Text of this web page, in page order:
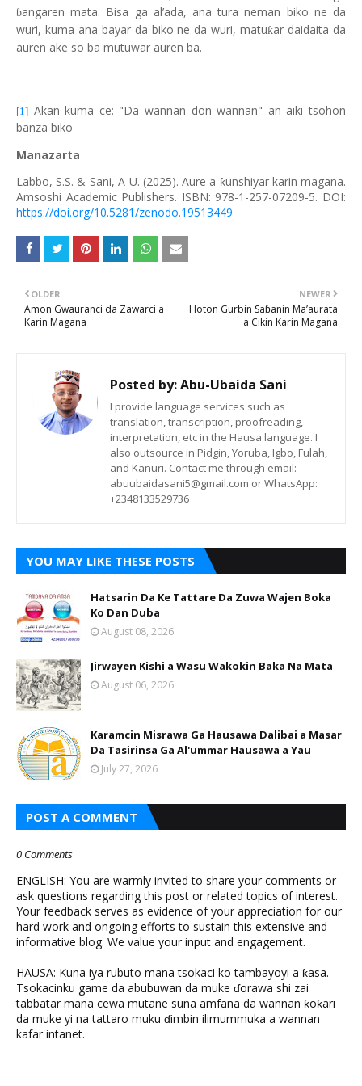
ɓangaren mata. Bisa ga al’ada, ana tura neman biko ne da
wuri, kuma ana bayar da biko ne da wuri, matuƙar daidaita da
auren ake so ba mutuwar auren ba.
[1] Akan kuma ce: "Da wannan don wannan" an aiki tsohon
banza biko
Manazarta
Labbo, S.S. & Sani, A-U. (2025).Aure a ƙunshiyar karin magana.
Amsoshi Academic Publishers. ISBN: 978-1-257-07209-5. DOI:
https://doi.org/10.5281/zenodo.19513449
NEWER
Hoton Gurbin Saɓanin Ma’aurata
a Cikin Karin Magana
OLDER
Amon Gwauranci da Zawarci a
Karin Magana
Posted by:Abu-Ubaida Sani
I provide language services such as
translation, transcription, proofreading,
interpretation, etc in the Hausa language. I
also outsource in Pidgin, Yoruba, Igbo, Fulah,
and Kanuri. Contact me through email:
abuubaidasani5@gmail.com or WhatsApp:
+2348133529736
YOU MAY LIKE THESE POSTS
Hatsarin Da Ke Tattare Da Zuwa Wajen Boka
Ko Dan Duba
August 08, 2026
Jirwayen Kishi a Wasu Wakokin Baka Na Mata
August 06, 2026
Karamcin Misrawa Ga Hausawa Dalibai a Masar
Da Tasirinsa Ga Al'ummar Hausawa a Yau
July 27, 2026
POST A COMMENT
0 Comments
ENGLISH: You are warmly invited to share your comments or
ask questions regarding this post or related topics of interest.
Your feedback serves as evidence of your appreciation for our
hard work and ongoing efforts to sustain this extensive and
informative blog. We value your input and engagement.
HAUSA: Kuna iya rubuto mana tsokaci ko tambayoyi a ƙasa.
Tsokacinku game da abubuwan da muke ɗorawa shi zai
tabbatar mana cewa mutane suna amfana da wannan ƙoƙari
da muke yi na tattaro muku ɗimbin ilimummuka a wannan
kafar intanet.